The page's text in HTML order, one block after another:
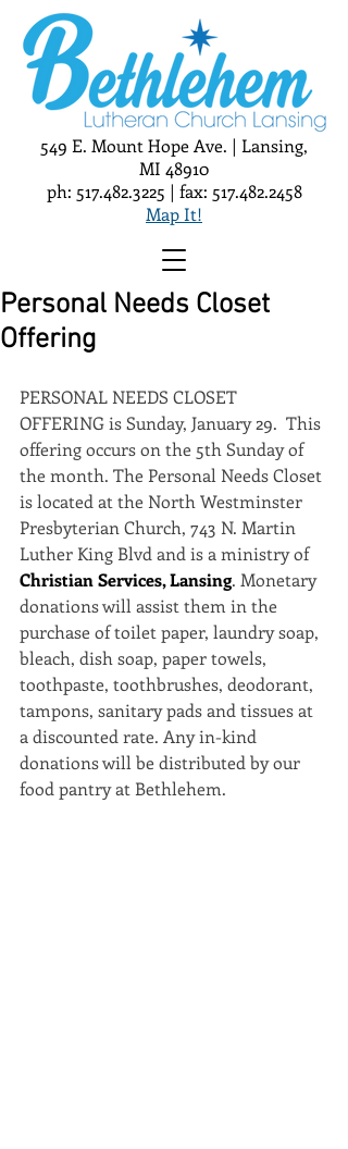
549 E. Mount Hope Ave. | Lansing,
MI 48910
ph: 517.482.3225 | fax: 517.482.2458
Map It!
Personal Needs Closet
Offering
PERSONAL NEEDS CLOSET
OFFERING is Sunday, January 29.  This
offering occurs on the 5th Sunday of
the month. The Personal Needs Closet
is located at the North Westminster
Presbyterian Church, 743 N. Martin
Luther King Blvd and is a ministry of
Christian Services, Lansing. Monetary
donations will assist them in the
purchase of toilet paper, laundry soap,
bleach, dish soap, paper towels,
toothpaste, toothbrushes, deodorant,
tampons, sanitary pads and tissues at
a discounted rate. Any in-kind
donations will be distributed by our
food pantry at Bethlehem.